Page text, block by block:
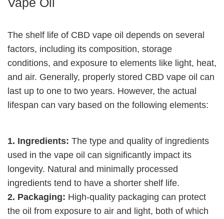
The shelf life of CBD vape oil depends on several
factors, including its composition, storage
conditions, and exposure to elements like light, heat,
and air. Generally, properly stored CBD vape oil can
last up to one to two years. However, the actual
lifespan can vary based on the following elements:
1. Ingredients: The type and quality of ingredients
used in the vape oil can significantly impact its
longevity. Natural and minimally processed
ingredients tend to have a shorter shelf life.
2. Packaging: High-quality packaging can protect
the oil from exposure to air and light, both of which